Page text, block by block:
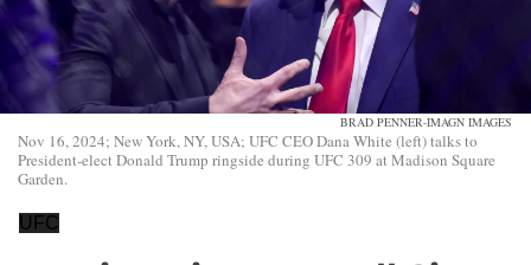
BRAD PENNER-IMAGN IMAGES
Nov 16, 2024; New York, NY, USA; UFC CEO Dana White (left) talks to
President-elect Donald Trump ringside during UFC 309 at Madison Square
Garden.
UFC